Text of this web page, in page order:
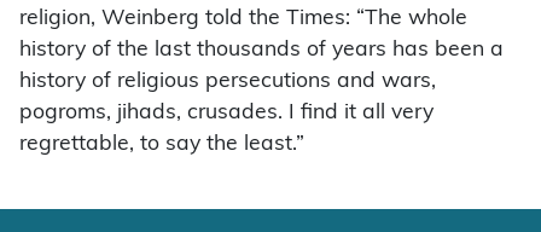
religion, Weinberg told the Times: “The whole
history of the last thousands of years has been a
history of religious persecutions and wars,
pogroms, jihads, crusades. I find it all very
regrettable, to say the least.”